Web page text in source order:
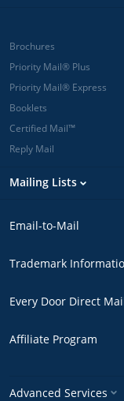
Brochures
Priority Mail® Plus
Priority Mail® Express
Booklets
Certified Mail™
Reply Mail
Mailing Lists
Email-to-Mail
Trademark
Every Door Direct
Affiliate Program
Advanced Services